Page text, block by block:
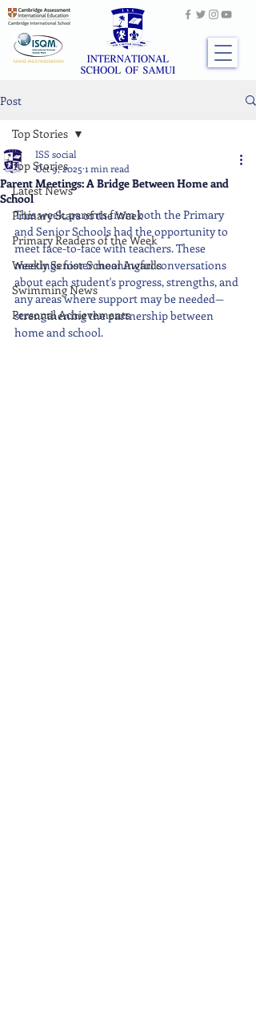
Post
Top Stories
Latest News
Primary Stars of the Week
Primary Readers of the Week
Weekly Senior School Awards
Swimming News
Personal Achievements
Top Stories
Parent Meetings: A Bridge Between Home and
School
ISS social
Oct 9, 2025 1 min read
This week, parents from both the Primary
and Senior Schools had the opportunity to
meet face-to-face with teachers. These
meetings foster meaningful conversations
about each student's progress, strengths, and
any areas where support may be needed—
strengthening the partnership between
home and school.